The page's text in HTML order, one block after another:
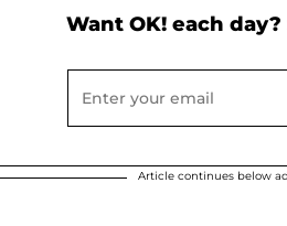
Want OK! each
Article continues below